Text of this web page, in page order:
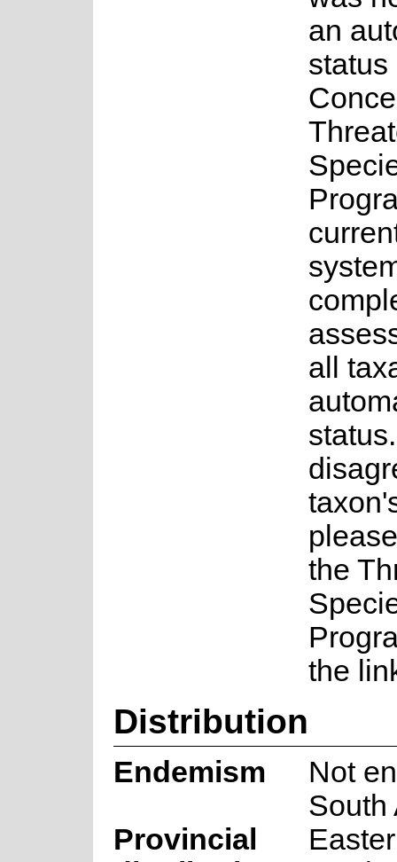
an
status
all
the
the
Distribution
Endemism
Not
South
Provincial